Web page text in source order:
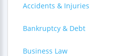
Accidents & Injuries
Bankruptcy & Debt
Business Law